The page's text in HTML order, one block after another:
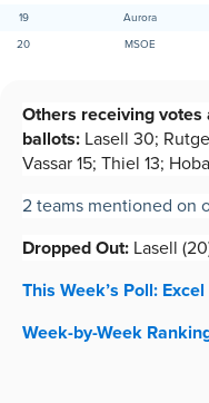
19
Aurora
20
MSOE
Others receiving
ballots: Lasell 30;
Vassar 15; Thiel 13;
2 teams mentioned on
Dropped Out: Lasell
This Week’s Poll:
Week-by-Week Ra